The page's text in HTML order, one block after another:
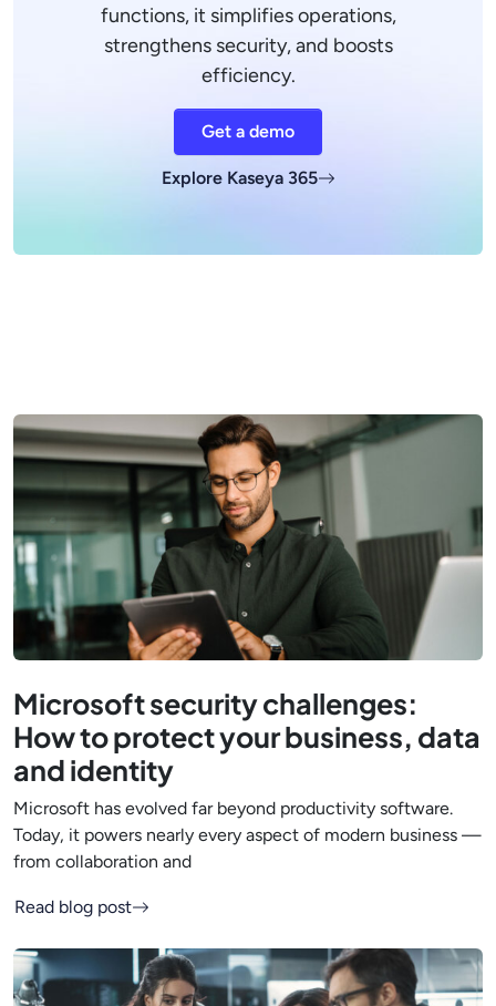
functions, it simplifies operations,
strengthens security, and boosts
efficiency.
Get a demo
Explore Kaseya 365
Microsoft security challenges:
How to protect your business, data
and identity
Microsoft has evolved far beyond productivity software.
Today, it powers nearly every aspect of modern business —
from collaboration and
Read blog post